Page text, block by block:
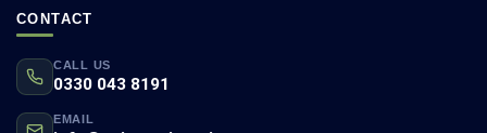
CONTACT
CALL US
0330 043 8191
EMAIL